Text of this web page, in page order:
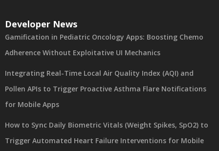
Developer News
Gamification in Pediatric Oncology Apps: Boosting Chemo
Adherence Without Exploitative UI Mechanics
Integrating Real-Time Local Air Quality Index (AQI) and
Pollen APIs to Trigger Proactive Asthma Flare Notifications
for Mobile Apps
How to Sync Daily Biometric Vitals (Weight Spikes, SpO2) to
Trigger Automated Heart Failure Interventions for Mobile